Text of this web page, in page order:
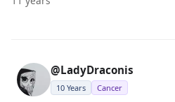
@LadyDraconis
10 Years Cancer